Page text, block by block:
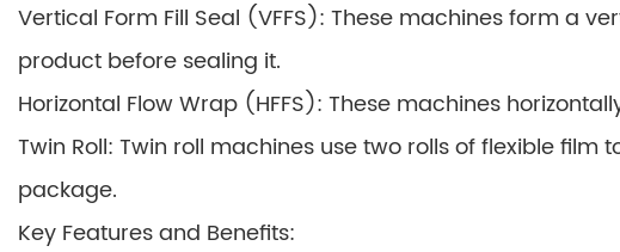
Vertical Form Fill Seal (VFFS): These machines form a
product before sealing it.
Horizontal Flow Wrap (HFFS): These machines
Twin Roll: Twin roll machines use two rolls of flexible
package.
Key Features and Benefits: